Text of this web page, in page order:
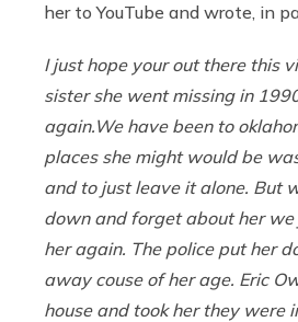
her to YouTube and wrote, in
I just hope your out there this
sister she went missing in
again.Wehave been to
places she might would be
and to just leave it alone. But
down and forget about her
her again. The police put her
away couse of her age. Eric
house and took her they were